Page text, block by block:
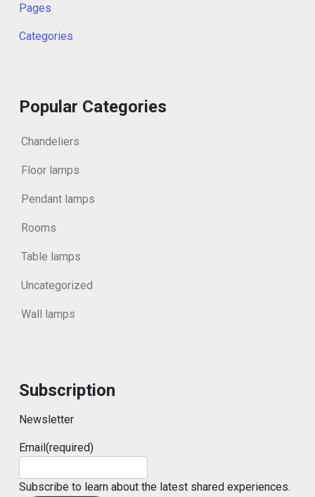
Pages
Categories
Popular Categories
Chandeliers
Floor lamps
Pendant lamps
Rooms
Table lamps
Uncategorized
Wall lamps
Subscription
Newsletter
Email(required)
Subscribe to learn about the latest shared experiences.